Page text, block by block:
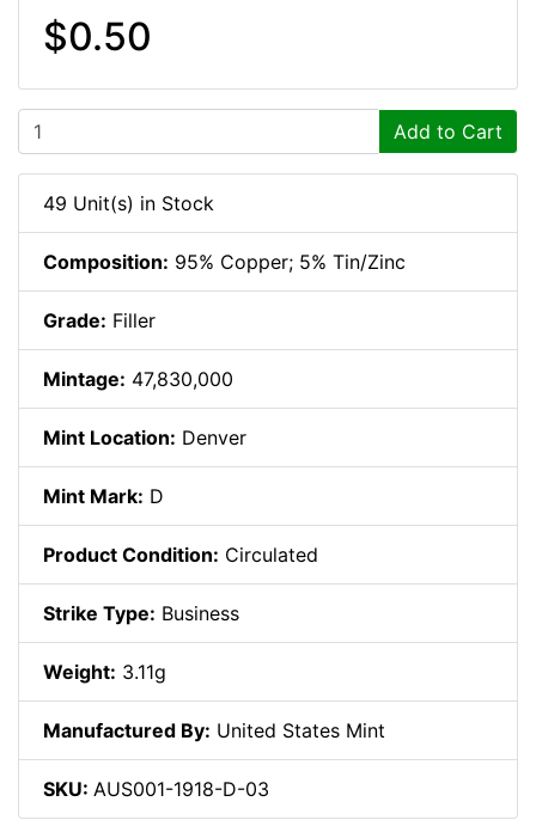
$0.50
Add to Cart
49 Unit(s) in Stock
Composition: 95% Copper; 5% Tin/Zinc
Grade: Filler
Mintage: 47,830,000
Mint Location: Denver
Mint Mark: D
Product Condition: Circulated
Strike Type: Business
Weight: 3.11g
Manufactured By: United States Mint
SKU: AUS001-1918-D-03